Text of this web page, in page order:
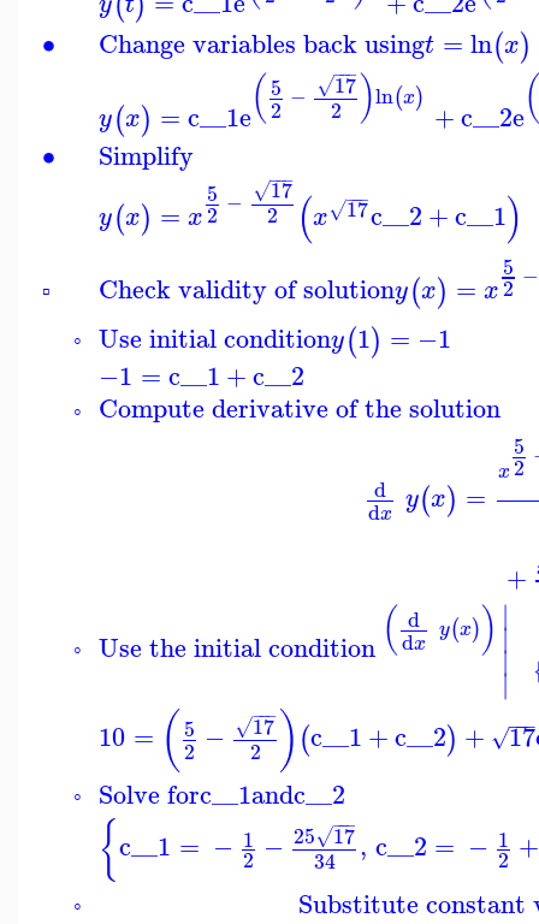
∙
∙
▫
◦
◦
◦
◦
◦
Change variables back usingt =ln(x)
y(x) =c__1e( 5
2 − 17
−−
−
√
2 )ln(x) +c__2e
Simplify
y(x) = x
5
2 − 17
−−
−
√
2 (x 17
−−
−
√ c__2+c__1)
Check validity of solutiony(x) = x
5
2 −
Use initial conditiony(1) = −1
−1 =c__1+c__2
Compute derivative of the solution
d
dx y(x) =
x
5
2
+
Use the initial condition ( d
dx y(x)) ∣
∣
∣
∣
10 = ( 5
2 − 17
−−
−
√
2 )(c__1+c__2) + 17
−−
−
√
Solve forc__1andc__2
{c__1 = − 1
2 − 25 17
−−
−
√
34 , c__2 = − 1
2 +
Substitute constant